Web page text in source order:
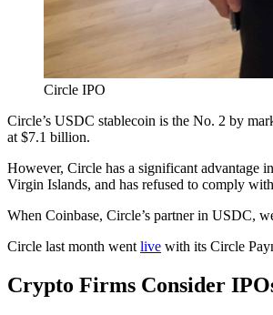
Circle IPO
Circle’s USDC stablecoin is the No. 2 by
at $7.1 billion.
However, Circle has a significant advantage
Virgin Islands, and has refused to comply
When Coinbase, Circle’s partner in USDC,
Circle last month went live with its Circle
Crypto Firms Consider